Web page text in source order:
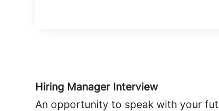
Hiring Manager Interview
An opportunity to speak with your